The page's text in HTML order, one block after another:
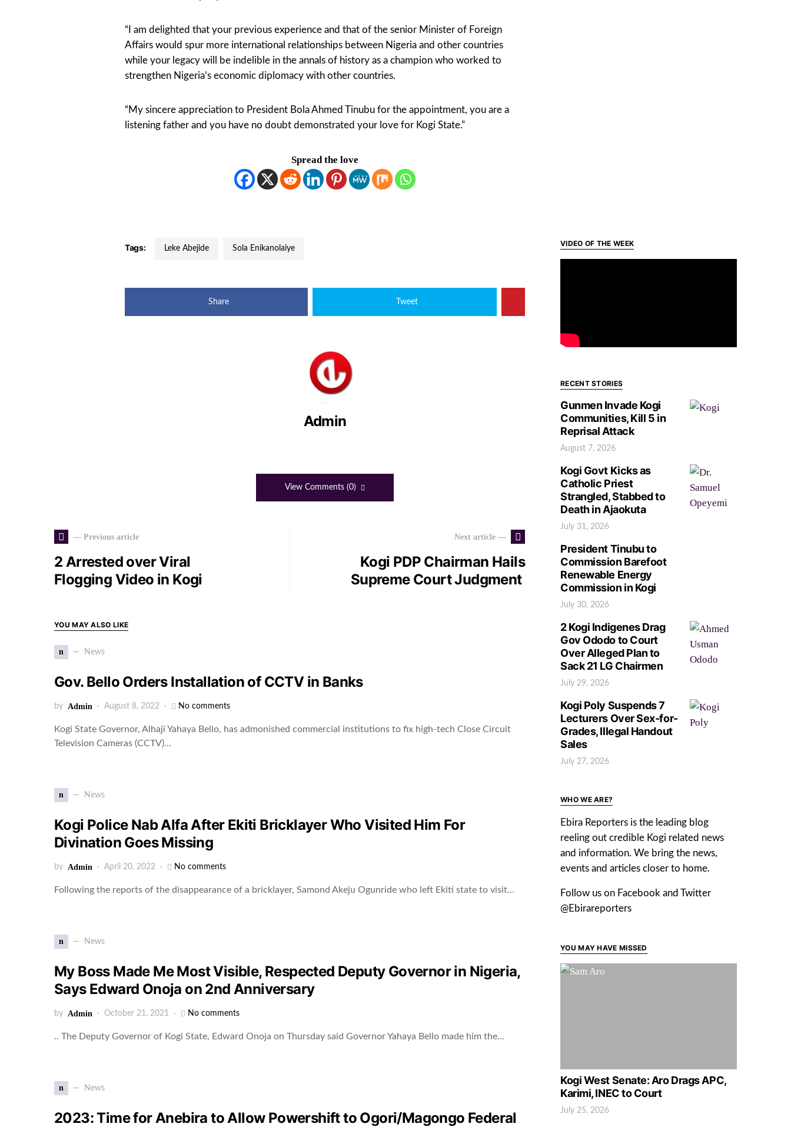
“I am delighted that your previous experience and that of the senior Minister of Foreign
Affairs would spur more international relationships between Nigeria and other countries
while your legacy will be indelible in the annals of history as a champion who worked to
strengthen Nigeria’s economic diplomacy with other countries.
“My sincere appreciation to President Bola Ahmed Tinubu for the appointment, you are a
listening father and you have no doubt demonstrated your love for Kogi State.”
Spread the love
Tags: Leke Abejide Sola Enikanolaiye
Share Tweet
Admin
View Comments (0)
— Previous article
2 Arrested over Viral
Flogging Video in Kogi
Next article —
Kogi PDP Chairman Hails
Supreme Court Judgment
YOU MAY ALSO LIKE
n News
Gov. Bello Orders Installation of CCTV in Banks
by Admin August 8, 2022 No comments
Kogi State Governor, Alhaji Yahaya Bello, has admonished commercial institutions to fix high-tech Close Circuit
Television Cameras (CCTV)…
n News
Kogi Police Nab Alfa After Ekiti Bricklayer Who Visited Him For
Divination Goes Missing
by Admin April 20, 2022 No comments
Following the reports of the disappearance of a bricklayer, Samond Akeju Ogunride who left Ekiti state to visit…
n News
My Boss Made Me Most Visible, Respected Deputy Governor in Nigeria,
Says Edward Onoja on 2nd Anniversary
by Admin October 21, 2021 No comments
.. The Deputy Governor of Kogi State, Edward Onoja on Thursday said Governor Yahaya Bello made him the…
n News
2023: Time for Anebira to Allow Powershift to Ogori/Magongo Federal
VIDEO OF THE WEEK
RECENT STORIES
Gunmen Invade Kogi
Communities, Kill 5 in
Reprisal Attack
August 7, 2026
Kogi Govt Kicks as
Catholic Priest
Strangled, Stabbed to
Death in Ajaokuta
July 31, 2026
President Tinubu to
Commission Barefoot
Renewable Energy
Commission in Kogi
July 30, 2026
2 Kogi Indigenes Drag
Gov Ododo to Court
Over Alleged Plan to
Sack 21 LG Chairmen
July 29, 2026
Kogi Poly Suspends 7
Lecturers Over Sex-for-
Grades, Illegal Handout
Sales
July 27, 2026
WHO WE ARE?
Ebira Reporters is the leading blog
reeling out credible Kogi related news
and information. We bring the news,
events and articles closer to home.
Follow us on Facebook and Twitter
@Ebirareporters
YOU MAY HAVE MISSED
Kogi West Senate: Aro Drags APC,
Karimi, INEC to Court
July 25, 2026